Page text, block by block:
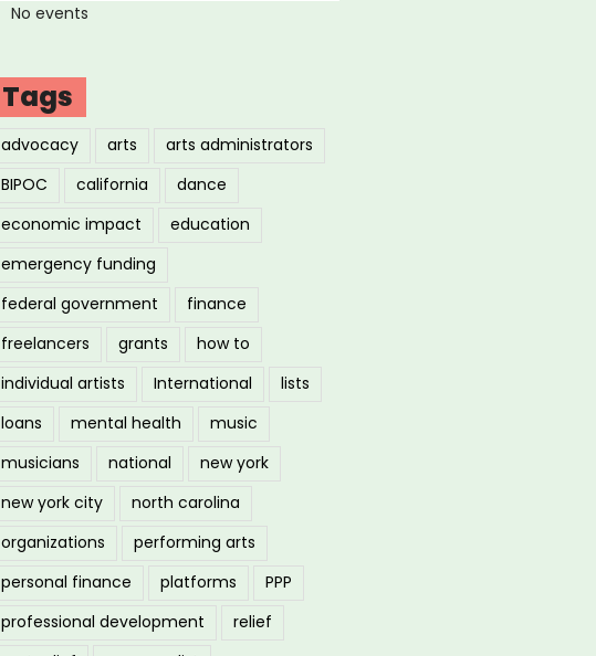
No events
Tags
advocacy arts
arts administrators
BIPOC
california
dance
economic impact
education
emergency funding
federal government
finance
freelancers
grants
how to
individual artists
International
lists
loans
mental health
music
musicians
national
new york
new york city
north carolina
organizations
performing arts
personal finance
platforms
PPP
professional development
relief